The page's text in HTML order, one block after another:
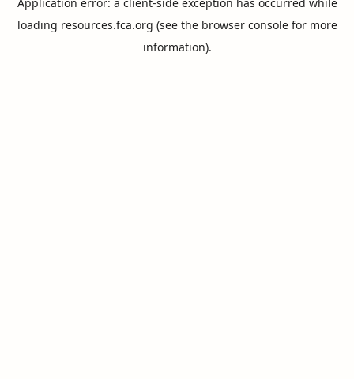
loading resources.fca.org (see the browser consolefor more
information).